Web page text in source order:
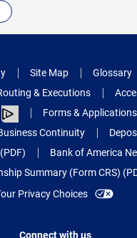
Site Map Glossary
& Executions
Forms & Applications
Continuity
Bank of America
Summary (Form CRS)
Privacy Choices
Connect with us